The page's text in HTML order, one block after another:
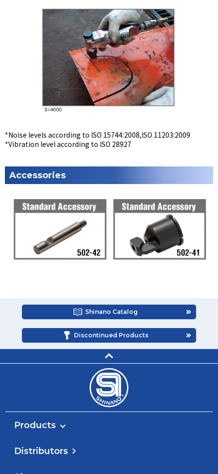
*Noise levels according to ISO 15744:2008,ISO 11203:2009
*Vibration level according to ISO 28927
Accessories
Shinano Catalog
Discontinued Products
Products
Distributors